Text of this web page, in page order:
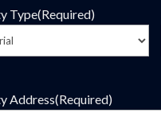
Type(Required)
Address(Required)